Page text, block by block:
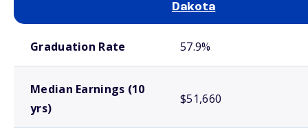
Dakota
Graduation Rate 57.9%
Median Earnings (10
yrs)
$51,660